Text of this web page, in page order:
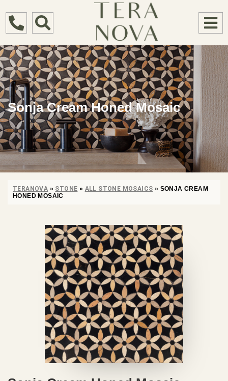
Sonja Cream Honed Mosaic
TERANOVA » STONE » ALL STONE MOSAICS » SONJA CREAM
HONED MOSAIC